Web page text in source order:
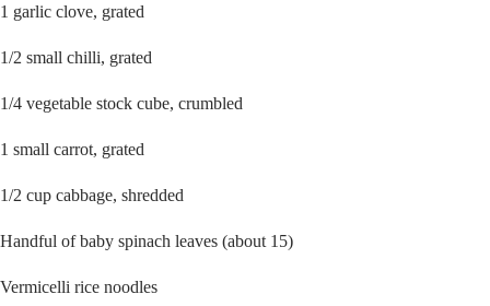
1 garlic clove, grated
1/2 small chilli, grated
1/4 vegetable stock cube, crumbled
1 small carrot, grated
1/2 cup cabbage, shredded
Handful of baby spinach leaves (about 15)
Vermicelli rice noodles